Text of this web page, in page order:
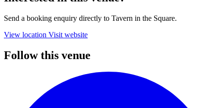
Send a booking enquiry directly to Tavern in the Square.
View location Visit website
Follow this venue